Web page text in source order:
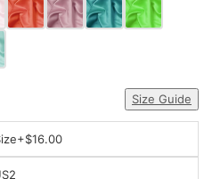
Size Guide
+$16.00